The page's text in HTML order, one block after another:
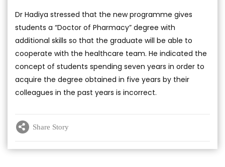
Dr Hadiya stressed that the new programme gives
students a “Doctor of Pharmacy” degree with
additional skills so that the graduate will be able to
cooperate with the healthcare team. He indicated the
concept of students spending seven years in order to
acquire the degree obtained in five years by their
colleagues in the past years is incorrect.
Share Story